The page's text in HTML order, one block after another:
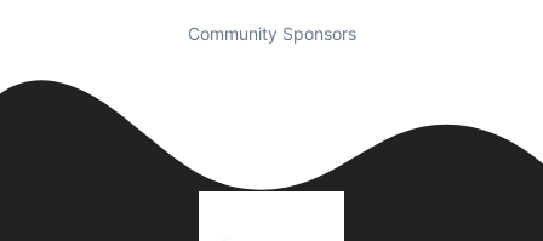
Community Sponsors